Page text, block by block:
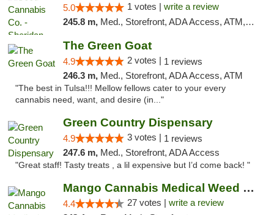
5.0 1 votes | write a review
245.8 m, Med., Storefront, ADA Access, ATM, Debit Card, Pickup
The Green Goat
4.9 2 votes | 1 reviews
246.3 m, Med., Storefront, ADA Access, ATM
"The best in Tulsa!!! Mellow fellows cater to your every
cannabis need, want, and desire (in..."
Green Country Dispensary
4.9 3 votes | 1 reviews
247.6 m, Med., Storefront, ADA Access
"Great staff! Tasty treats , a lil expensive but I’d come back! "
Mango Cannabis Medical Weed Dispensary Tulsa
4.4 27 votes | write a review